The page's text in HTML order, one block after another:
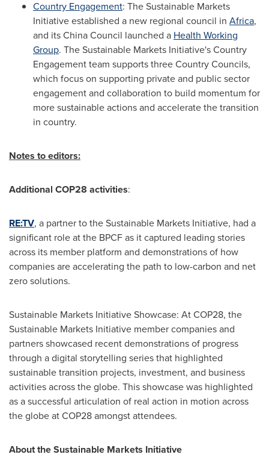
Country Engagement: The Sustainable Markets
Initiative established a new regional council in Africa,
and its China Council launched a Health Working
Group. The Sustainable Markets Initiative's Country
Engagement team supports three Country Councils,
which focus on supporting private and public sector
engagement and collaboration to build momentum for
more sustainable actions and accelerate the transition
in country.
Notes to editors:
Additional COP28 activities:
RE:TV, a partner to the Sustainable Markets Initiative, had a
significant role at the BPCF as it captured leading stories
across its member platform and demonstrations of how
companies are accelerating the path to low-carbon and net
zero solutions.
Sustainable Markets Initiative Showcase: AtCOP28, the
Sustainable Markets Initiative member companies and
partners showcased recent demonstrations of progress
through a digital storytelling series that highlighted
sustainable transition projects, investment, and business
activities across the globe. This showcase was highlighted
as a successful articulation of real action in motion across
the globe atCOP28amongst attendees.
About the Sustainable Markets Initiative